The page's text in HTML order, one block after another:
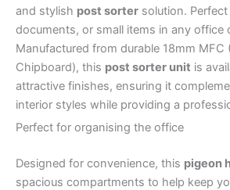
and stylish post sorter solution.
documents, or small items in any office
Manufactured from durable 18mm MFC
Chipboard), this post sorter unit is
attractive finishes, ensuring it
interior styles while providing a
Perfect for organising the office
Designed for convenience, this pigeon
spacious compartments to help keep